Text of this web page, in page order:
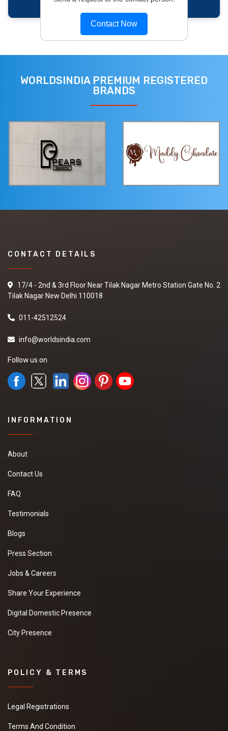
Contact Now
WORLDSINDIA PREMIUM REGISTERED
BRANDS
CONTACT DETAILS
17/4 - 2nd & 3rd Floor Near Tilak Nagar Metro Station Gate No. 2
Tilak Nagar New Delhi 110018
011-42512524
info@worldsindia.com
Follow us on
INFORMATION
About
Contact Us
FAQ
Testimonials
Blogs
Press Section
Jobs & Careers
Share Your Experience
Digital Domestic Presence
City Presence
POLICY & TERMS
Legal Registrations
Terms And Condition